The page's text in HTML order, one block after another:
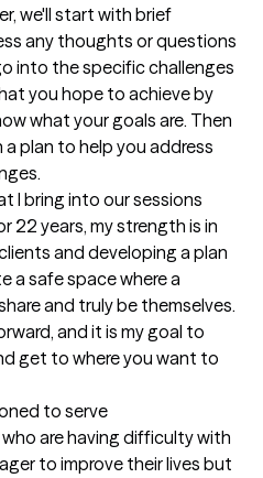
we'll start with brief
any thoughts or questions
into the specific challenges
you hope to achieve by
what your goals are. Then
plan to help you address
I bring into our sessions
22 years, my strength is in
and developing a plan
a safe space where a
and truly be themselves.
and it is my goal to
get to where you want to
to serve
are having difficulty with
to improve their lives but